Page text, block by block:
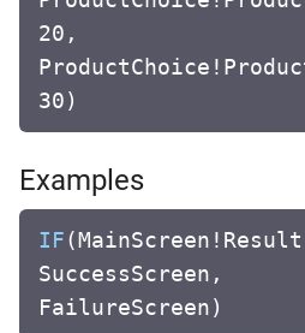
20,
30)
Examples
IF(MainScreen!Result
SuccessScreen,
FailureScreen)